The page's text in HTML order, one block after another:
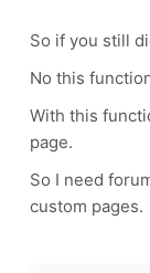
So if you still
No this
With this
page.
So I need
custom pages.